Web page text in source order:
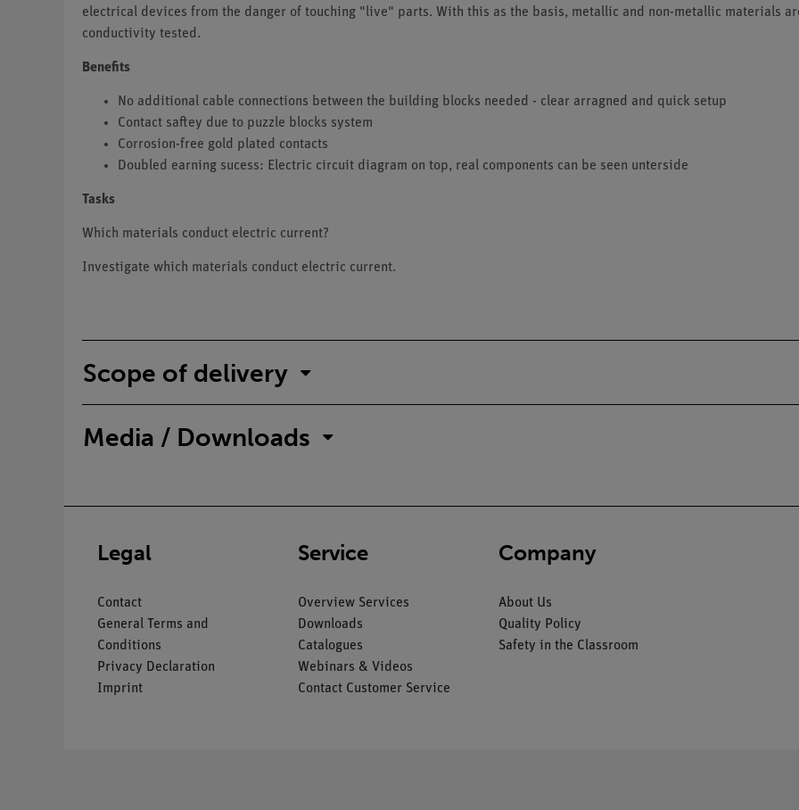
electrical devices from the danger of touching "live" parts. With this as the basis, metallic and non-metallic materials
conductivity tested.
Benefits
No additional cable connections between the building blocks needed - clear arragned and quick setup
Contact saftey due to puzzle blocks system
Corrosion-free gold plated contacts
Doubled earning sucess: Electric circuit diagram on top, real components can be seen unterside
Tasks
Which materials conduct electric current?
Investigate which materials conduct electric current.
Scope of delivery
Media / Downloads
Legal
Contact
General Terms and
Conditions
Privacy Declaration
Imprint
Service
Overview Services
Downloads
Catalogues
Webinars & Videos
Contact Customer Service
Company
About Us
Quality Policy
Safety in the Classroom